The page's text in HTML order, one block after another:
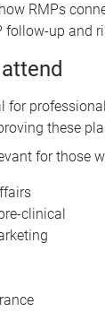
how RMPs
follow-up and
for
these
for those
clinical